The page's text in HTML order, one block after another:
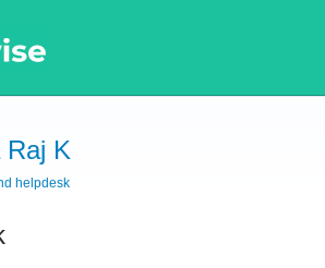
Raj K
helpdesk